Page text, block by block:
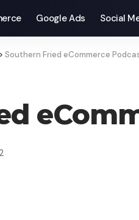
Google Ads Social
> Southern Fried eCommerce